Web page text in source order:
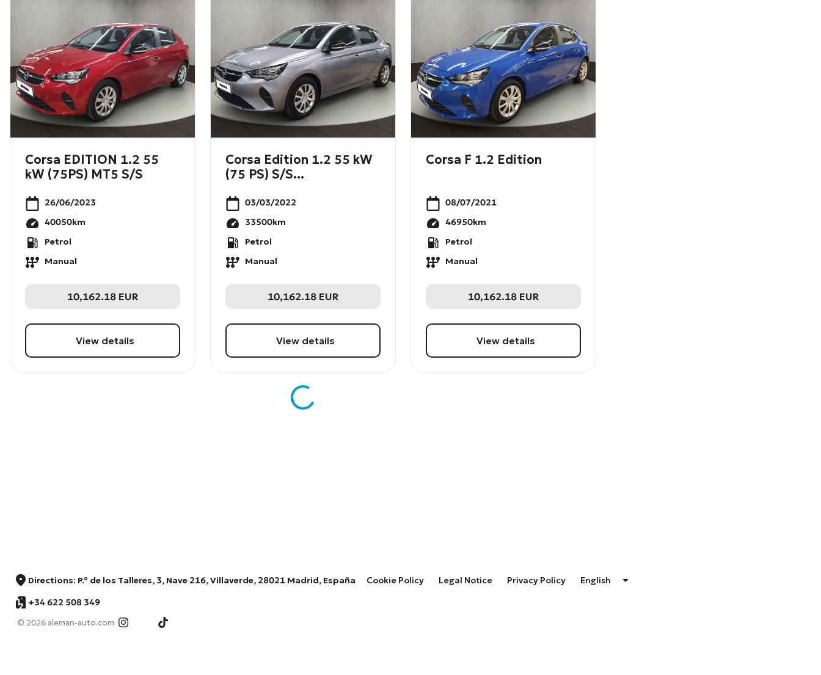
Corsa EDITION 1.2 55
kW (75PS) MT5 S/S
26/06/2023
40050km
Petrol
Manual
10,162.18 EUR
View details
Corsa Edition 1.2 55 kW
(75 PS) S/S...
03/03/2022
33500km
Petrol
Manual
10,162.18 EUR
View details
Corsa F 1.2 Edition
08/07/2021
46950km
Petrol
Manual
10,162.18 EUR
View details
Directions: P.º de los Talleres, 3, Nave 216, Villaverde, 28021 Madrid, España
+34 622 508 349
Cookie Policy Legal Notice Privacy Policy English
© 2026 aleman-auto.com